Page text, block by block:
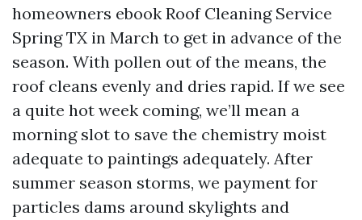
homeowners ebook Roof Cleaning Service
Spring TX in March to get in advance of the
season. With pollen out of the means, the
roof cleans evenly and dries rapid. If we see
a quite hot week coming, we’ll mean a
morning slot to save the chemistry moist
adequate to paintings adequately. After
summer season storms, we payment for
particles dams around skylights and